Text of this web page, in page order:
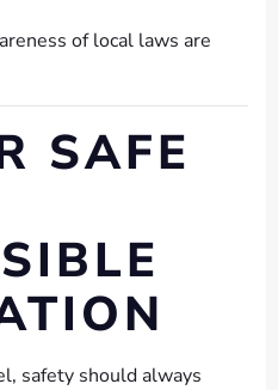
of local laws are
SAFE
safety should always